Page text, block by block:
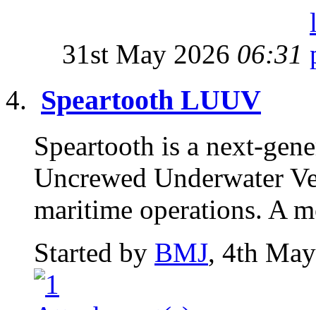
31st May 2026 06:31
Speartooth LUUV
Speartooth is a next-
Uncrewed Underwater
maritime operations. A
Started by BMJ, 4th